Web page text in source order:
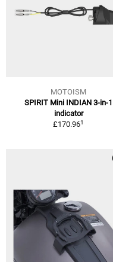
MOTOISM
SPIRIT Mini INDIAN 3-in-1
indicator
£170.961